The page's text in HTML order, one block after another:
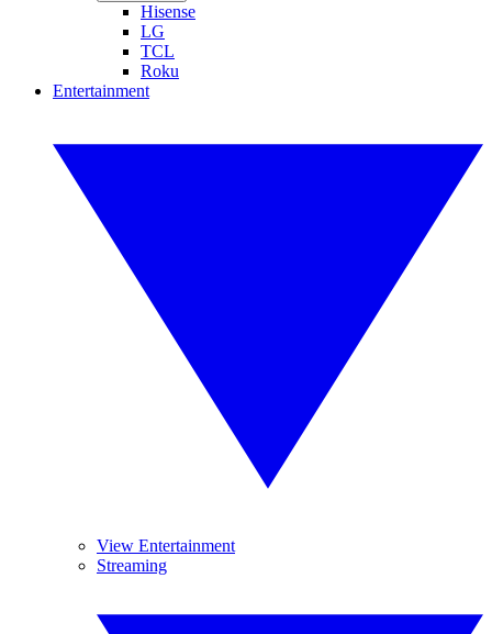
Hisense
LG
TCL
Roku
Entertainment
View Entertainment
Streaming